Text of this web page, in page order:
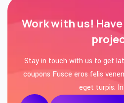
Work with us!
Stay in touch with us to get
coupons Fusce eros felis
eget turpis.